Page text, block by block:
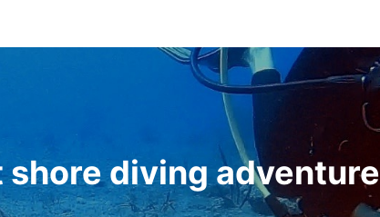
shore diving adventure